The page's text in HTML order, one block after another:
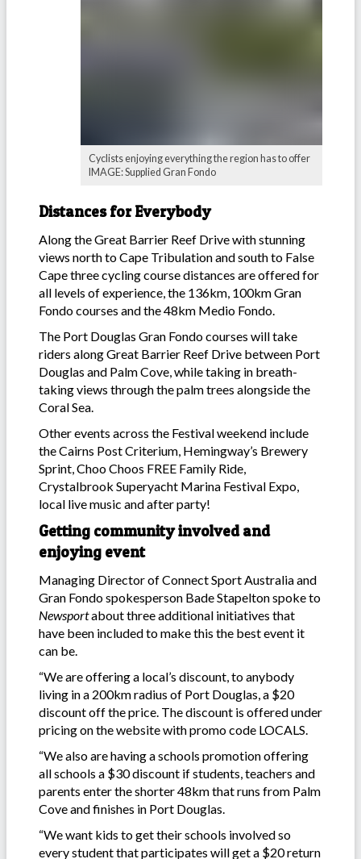
Cyclists enjoying everything the region has to offer
IMAGE: Supplied Gran Fondo
Distances for Everybody
Along the Great Barrier Reef Drive with stunning
views north to Cape Tribulation and south to False
Cape three cycling course distances are offered for
all levels of experience, the 136km, 100km Gran
Fondo courses and the 48km Medio Fondo.
The Port Douglas Gran Fondo courses will take
riders along Great Barrier Reef Drive between Port
Douglas and Palm Cove, while taking in breath-
taking views through the palm trees alongside the
Coral Sea.
Other events across the Festival weekend include
the Cairns Post Criterium, Hemingway’s Brewery
Sprint, Choo Choos FREE Family Ride,
Crystalbrook Superyacht Marina Festival Expo,
local live music and after party!
Getting community involved and
enjoying event
Managing Director of Connect Sport Australia and
Gran Fondo spokesperson Bade Stapelton spoke to
Newsportabout three additional initiatives that
have been included to make this the best event it
can be.
“We are offering a local’s discount, to anybody
living in a 200km radius of Port Douglas, a $20
discount off the price. The discount is offered under
pricing on the website with promo code LOCALS.
“We also are having a schools promotion offering
all schools a $30 discount if students, teachers and
parents enter the shorter 48km that runs from Palm
Cove and finishes in Port Douglas.
“We want kids to get their schools involved so
every student that participates will get a $20 return